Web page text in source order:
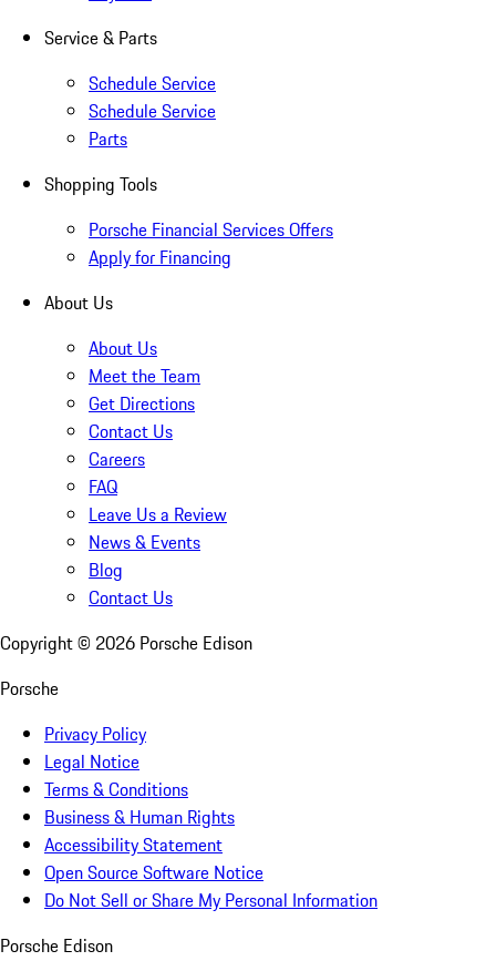
Service & Parts
Schedule Service
Schedule Service
Parts
Shopping Tools
Porsche Financial Services Offers
Apply for Financing
About Us
About Us
Meet the Team
Get Directions
Contact Us
Careers
FAQ
Leave Us a Review
News & Events
Blog
Contact Us
Copyright © 2026 Porsche Edison
Porsche
Privacy Policy
Legal Notice
Terms & Conditions
Business & Human Rights
Accessibility Statement
Open Source Software Notice
Do Not Sell or Share My Personal Information
Porsche Edison